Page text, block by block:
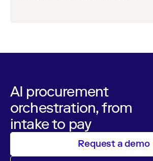
AI procurement
orchestration, from
intake to pay
Request a demo